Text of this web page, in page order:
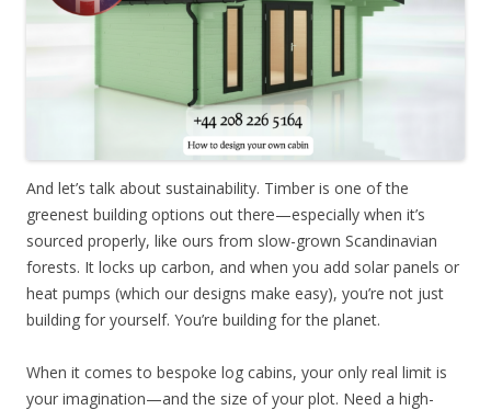
And let’s talk about sustainability. Timber is one of the
greenest building options out there—especially when it’s
sourced properly, like ours from slow-grown Scandinavian
forests. It locks up carbon, and when you add solar panels or
heat pumps (which our designs make easy), you’re not just
building for yourself. You’re building for the planet.
When it comes to bespoke log cabins, your only real limit is
your imagination—and the size of your plot. Need a high-